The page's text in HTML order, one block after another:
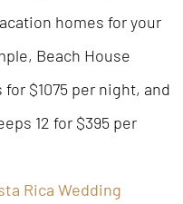
homes for your
Beach House
$1075 per night, and
12 for $395 per
Rica Wedding